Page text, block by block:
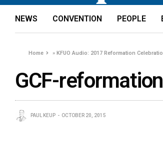
NEWS CONVENTION PEOPLE
Home »KFUO Audio: 2017 Reformation
GCF-
PAUL KEUP OCTOBER 20, 2015